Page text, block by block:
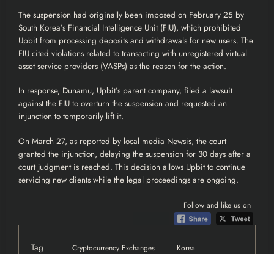
The suspension had originally been imposed on February 25 by
South Korea’s Financial Intelligence Unit (FIU), which prohibited
Upbit from processing deposits and withdrawals for new users. The
FIU cited violations related to transacting with unregistered virtual
asset service providers (VASPs) as the reason for the action.
In response, Dunamu, Upbit’s parent company, filed a lawsuit
against the FIU to overturn the suspension and requested an
injunction to temporarily lift it.
On March 27, as reported by local media Newsis, the court
granted the injunction, delaying the suspension for 30 days after a
court judgment is reached. This decision allows Upbit to continue
servicing new clients while the legal proceedings are ongoing.
Follow and like us on
Tag Cryptocurrency Exchanges Korea